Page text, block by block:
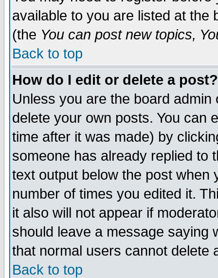
available to you are listed at the
(the You can post new topics,
Back to top
How do I edit or delete a post?
Unless you are the board
delete your own posts. You can
time after it was made) by
someone has already replied to
text output below the post when
number of times you edited it.
it also will not appear if
should leave a message saying
that normal users cannot delete
Back to top